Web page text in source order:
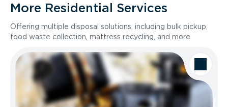
More Residential Services
Offering multiple disposal solutions, including bulk pickup,
food waste collection, mattress recycling, and more.